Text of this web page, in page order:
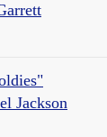
Jackson